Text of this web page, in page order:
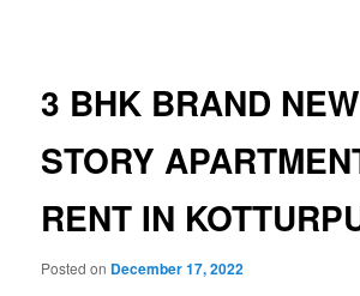
3 BHK BRAND
STORY
RENT IN
Posted on December 17, 2022